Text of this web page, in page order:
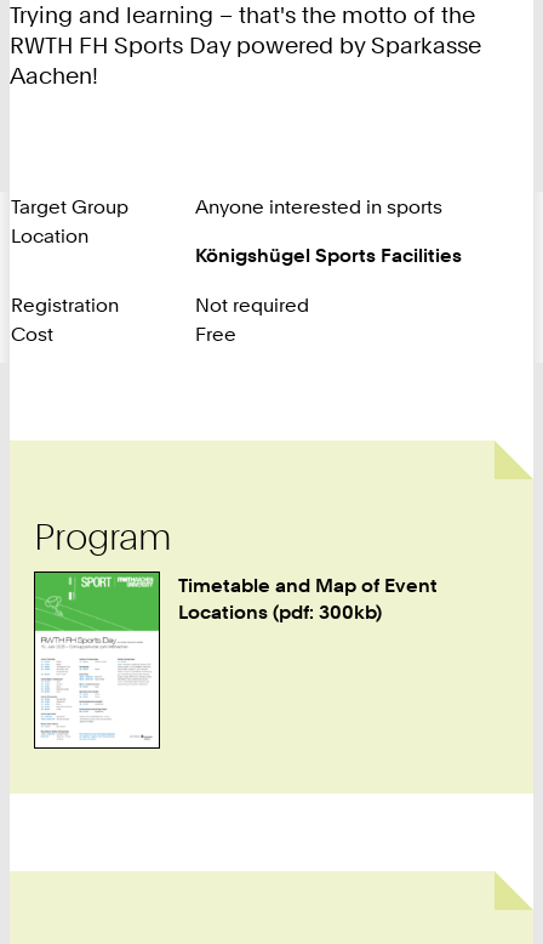
Trying and learning – that's the motto of the
RWTH FH Sports Day powered by Sparkasse
Aachen!
Target Group
Anyone interested in sports
Location
Königshügel Sports Facilities
Registration
Not required
Cost
Free
Program
Timetable and Map of Event
Locations (pdf: 300kb)